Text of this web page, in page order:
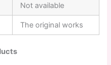
Not available
The original works